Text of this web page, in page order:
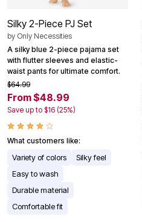
Silky 2-Piece PJ Set
by Only Necessities
A silky blue 2-piece pajama set
with flutter sleeves and elastic-
waist pants for ultimate comfort.
$64.99
From $48.99
Save up to $16 (25%)
What customers like:
Variety of colors
Silky feel
Easy to wash
Durable material
Comfortable fit